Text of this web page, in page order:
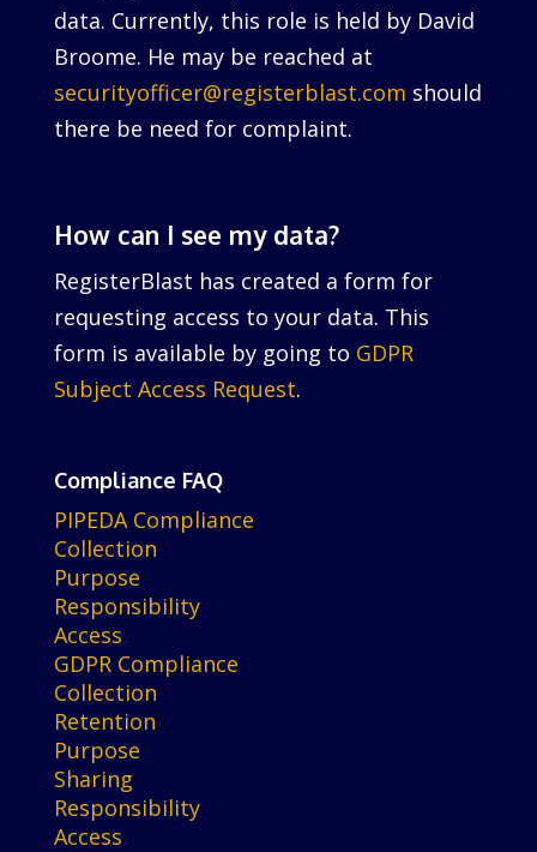
data. Currently, this role is held by David
Broome. He may be reached at
securityofficer@registerblast.com should
there be need for complaint.
How can I see my data?
RegisterBlast has created a form for
requesting access to your data. This
form is available by going to GDPR
Subject Access Request.
Compliance FAQ
PIPEDA Compliance
Collection
Purpose
Responsibility
Access
GDPR Compliance
Collection
Retention
Purpose
Sharing
Responsibility
Access